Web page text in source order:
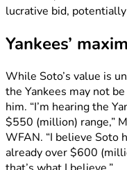
lucrative bid,
Yankees’
While Soto’s value is
the Yankees may not
him. “I’m hearing the
$550 (million) range,”
WFAN. “I believe Soto
already over $600